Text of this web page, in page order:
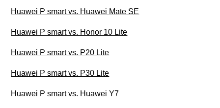
Huawei P smart vs. Huawei Mate SE
Huawei P smart vs. Honor 10 Lite
Huawei P smart vs. P20 Lite
Huawei P smart vs. P30 Lite
Huawei P smart vs. Huawei Y7